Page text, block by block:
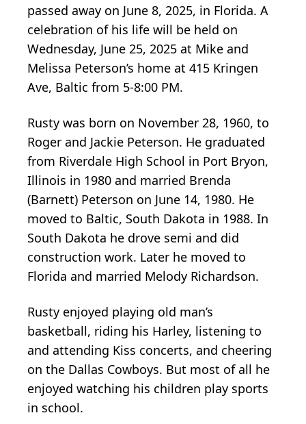
passed away on June 8, 2025, in Florida. A
celebration of his life will be held on
Wednesday, June 25, 2025 at Mike and
Melissa Peterson’s home at 415 Kringen
Ave, Baltic from 5-8:00 PM.
Rusty was born on November 28, 1960, to
Roger and Jackie Peterson. He graduated
from Riverdale High School in Port Bryon,
Illinois in 1980 and married Brenda
(Barnett) Peterson on June 14, 1980. He
moved to Baltic, South Dakota in 1988. In
South Dakota he drove semi and did
construction work. Later he moved to
Florida and married Melody Richardson.
Rusty enjoyed playing old man’s
basketball, riding his Harley, listening to
and attending Kiss concerts, and cheering
on the Dallas Cowboys. But most of all he
enjoyed watching his children play sports
in school.